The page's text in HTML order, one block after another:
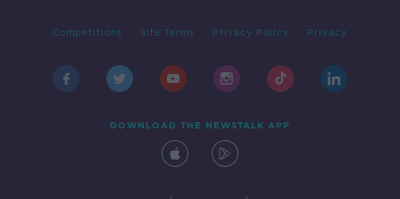
Competitions Site Terms Privacy Policy Privacy
DOWNLOAD THE NEWSTALK APP